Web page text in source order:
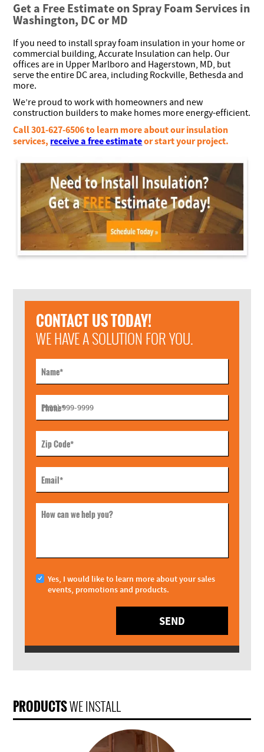
Get a Free Estimate on Spray Foam Services in
Washington, DC or MD
If you need to install spray foam insulation in your home or
commercial building, Accurate Insulation can help. Our
offices are in Upper Marlboro and Hagerstown, MD, but
serve the entire DC area, including Rockville, Bethesda and
more.
We’re proud to work with homeowners and new
construction builders to make homes more energy-efficient.
Call 301-627-6506 to learn more about our insulation
services, receive a free estimateor start your project.
CONTACT US TODAY!
WE HAVE A SOLUTION FOR YOU.
Name*
Phone*
Zip Code*
Email*
How can we help you?
Yes, I would like to learn more about your sales
events, promotions and products.
SEND
PRODUCTSWE INSTALL